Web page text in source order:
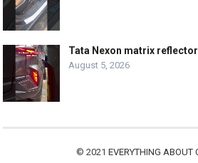
Tata Nexon matrix
August 5, 2026
© 2021 EVERYTHING ABOUT